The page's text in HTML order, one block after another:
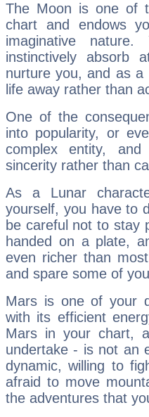
The Moon is one of
chart and endows
imaginative
instinctively absorb
nurture you, and as
life away rather than
One of the
into popularity, or
complex entity,
sincerity rather than
As a Lunar
yourself, you have to
be careful not to stay
handed on a plate,
even richer than
and spare some of
Mars is one of your
with its efficient
Mars in your chart,
undertake - is not an
dynamic, willing to
afraid to move
the adventures that